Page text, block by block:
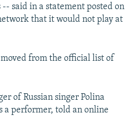
said in a statement posted on
that it would not play at
from the official list of
of Russian singer Polina
a performer, told an online